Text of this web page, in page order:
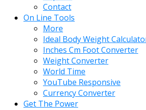
Contact
On Line Tools
More
Ideal Body Weight
Inches Cm Foot Converter
Weight Converter
World Time
YouTube Responsive
Currency Converter
Get The Power